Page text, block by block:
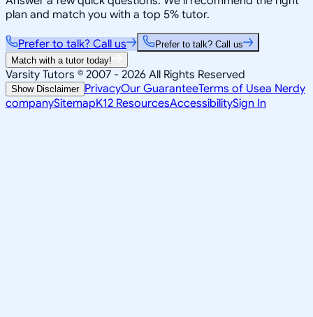
plan and match you with a top 5% tutor.
Prefer to talk? Call us
Prefer to talk? Call us
Match with a tutor today!
Varsity Tutors © 2007 - 2026 All Rights Reserved
Show Disclaimer PrivacyOur GuaranteeTerms of Usea Nerdy
companySitemapK12 ResourcesAccessibilitySign In